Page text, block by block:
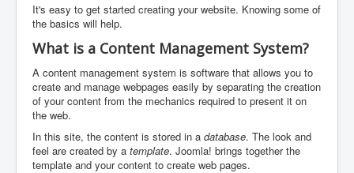
It's easy to get started creating your website. Knowing some of
the basics will help.
What is a Content Management System?
A content management system is software that allows you to
create and manage webpages easily by separating the creation
of your content from the mechanics required to present it on
the web.
In this site, the content is stored in a database. The look and
feel are created by a template. Joomla! brings together the
template and your content to create web pages.